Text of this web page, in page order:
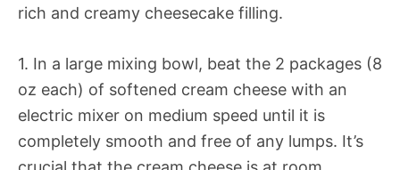
rich and creamy cheesecake filling.
1. In a large mixing bowl, beat the 2 packages (8
oz each) of softened cream cheese with an
electric mixer on medium speed until it is
completely smooth and free of any lumps. It’s